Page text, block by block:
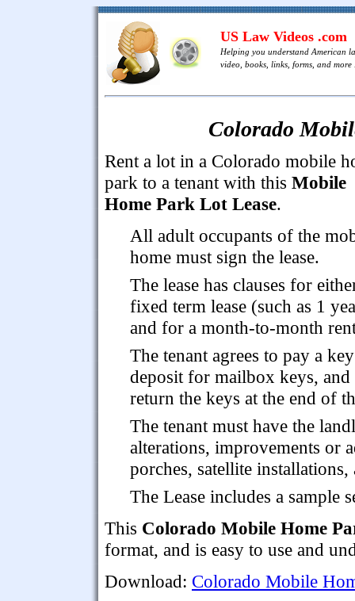
US Law Videos .com
Helping you understand American
video, books, links, forms, and more
Colorado
Rent a lot in a Colorado mobile
park to a tenant with this Mobile
Home Park Lot Lease.
All adult occupants of the
home must sign the lease.
The lease has clauses for
fixed term lease (such as 1
and for a month-to-month
The tenant agrees to pay a key
deposit for mailbox keys, and
return the keys at the end of
The tenant must have the
alterations, improvements or
porches, satellite installations,
The Lease includes a sample
This Colorado Mobile Home
format, and is easy to use and
Download: Colorado Mobile